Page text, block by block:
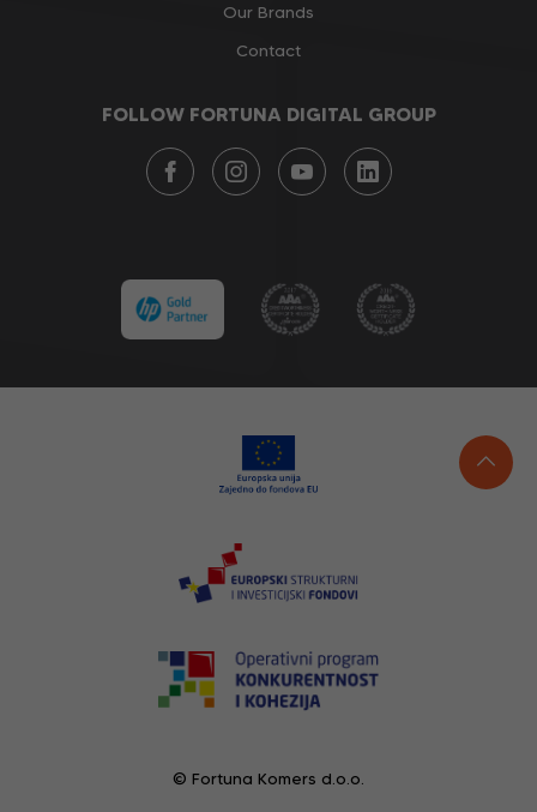
Our Brands
Contact
FOLLOW FORTUNA DIGITAL GROUP
© Fortuna Komers d.o.o.